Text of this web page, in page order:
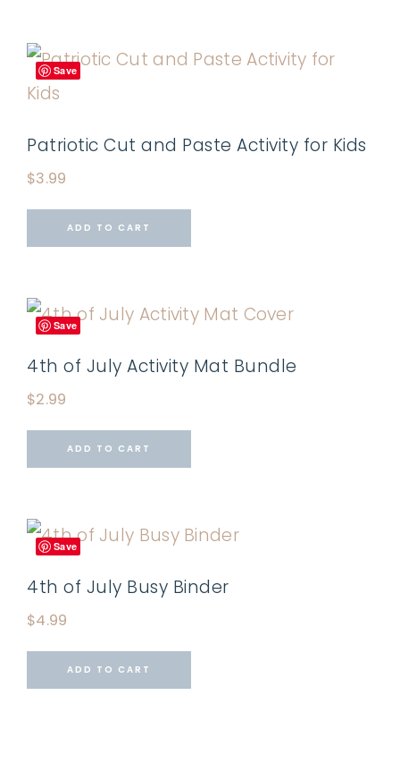
Save
Patriotic Cut and Paste Activity for Kids
$3.99
ADD TO CART
Save
4th of July Activity Mat Bundle
$2.99
ADD TO CART
Save
4th of July Busy Binder
$4.99
ADD TO CART